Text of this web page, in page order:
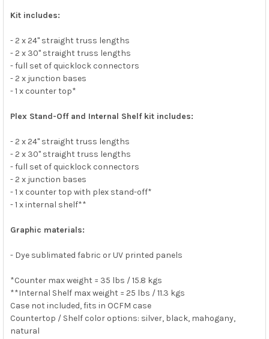
Kit includes:
- 2 x 24" straight truss lengths
- 2 x 30" straight truss lengths
- full set of quicklock connectors
- 2 x junction bases
- 1 x counter top*
Plex Stand-Off and Internal Shelf kit includes:
- 2 x 24" straight truss lengths
- 2 x 30" straight truss lengths
- full set of quicklock connectors
- 2 x junction bases
- 1 x counter top with plex stand-off*
- 1 x internal shelf**
Graphic materials:
- Dye sublimated fabric or UV printed panels
*Counter max weight = 35 lbs / 15.8 kgs
**Internal Shelf max weight = 25 lbs / 11.3 kgs
Case not included, fits in OCFM case
Countertop / Shelf color options: silver, black, mahogany,
natural